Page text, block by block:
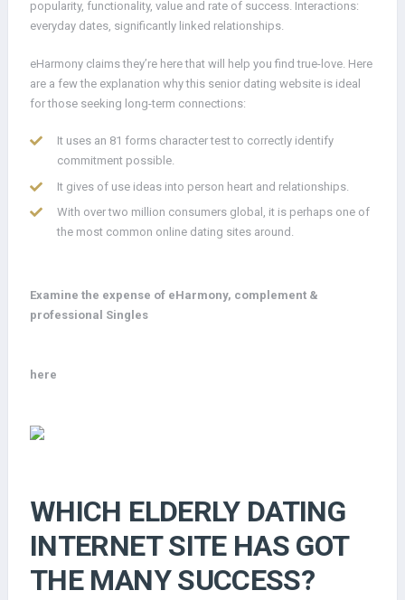
popularity, functionality, value and rate of success. Interactions:
everyday dates, significantly linked relationships.
eHarmony claims they’re here that will help you find true-love. Here
are a few the explanation why this senior dating website is ideal
for those seeking long-term connections:
It uses an 81 forms character test to correctly identify
commitment possible.
It gives of use ideas into person heart and relationships.
With over two million consumers global, it is perhaps one of
the most common online dating sites around.
Examine the expense of eHarmony, complement &
professional Singles
here
WHICH ELDERLY DATING
INTERNET SITE HAS GOT
THE MANY SUCCESS?